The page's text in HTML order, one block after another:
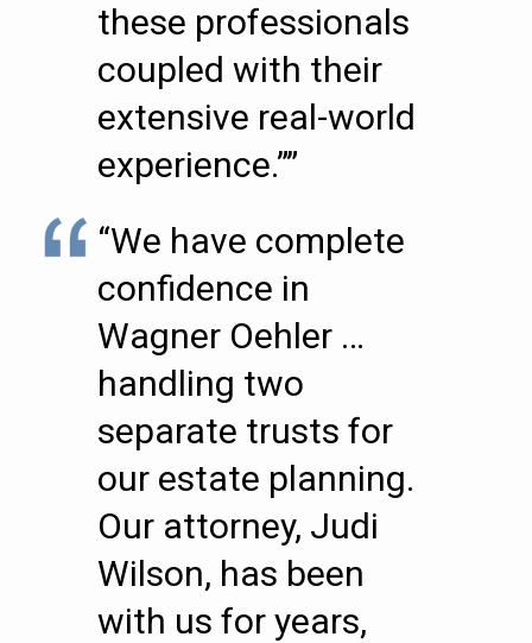
these professionals
coupled with their
extensive real-world
experience.””
“We have complete
confidence in
Wagner Oehler …
handling two
separate trusts for
our estate planning.
Our attorney, Judi
Wilson, has been
with us for years,